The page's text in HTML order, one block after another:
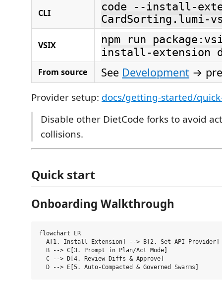
CLI
code --install-
CardSorting.lumi-
VSIX
npm run
install-extension
From source See Development →
Provider setup: docs/getting-started/
Disable other DietCode forks to avoid
collisions.
Quick start
Onboarding Walkthrough
flowchart LR
  A[1. Install Extension] --> B[2. Set API Provider]
  B --> C[3. Prompt in Plan/Act Mode]
  C --> D[4. Review Diffs & Approve]